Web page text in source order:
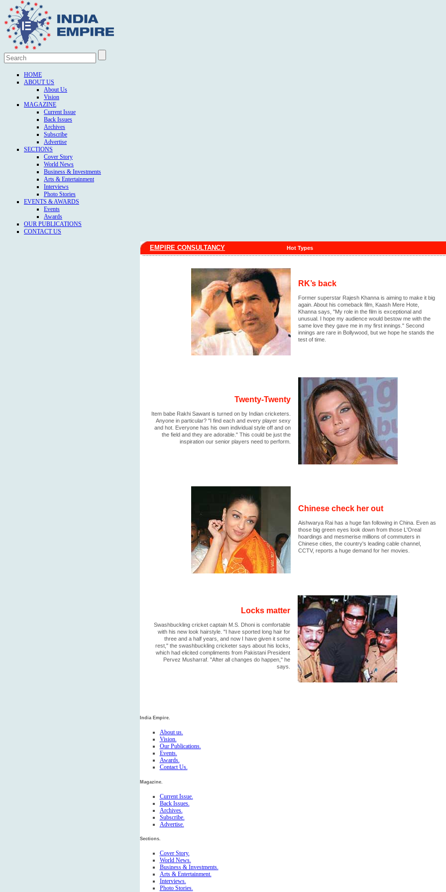
HOME
ABOUT US
About Us
Vision
MAGAZINE
Current Issue
Back Issues
Archives
Subscribe
Advertise
SECTIONS
Cover Story
World News
Business & Investments
Arts & Entertainment
Interviews
Photo Stories
EVENTS & AWARDS
Events
Awards
OUR PUBLICATIONS
CONTACT US
EMPIRE CONSULTANCY Hot Types
RK’s back
Former superstar Rajesh Khanna is aiming to make it big
again. About his comeback film, Kaash Mere Hote,
Khanna says, "My role in the film is exceptional and
unusual. I hope my audience would bestow me with the
same love they gave me in my first innings." Second
innings are rare in Bollywood, but we hope he stands the
test of time.
Twenty-Twenty
Item babe Rakhi Sawant is turned on by Indian cricketers.
Anyone in particular? "I find each and every player sexy
and hot. Everyone has his own individual style off and on
the field and they are adorable." This could be just the
inspiration our senior players need to perform.
Chinese check her out
Aishwarya Rai has a huge fan following in China. Even as
those big green eyes look down from those L'Oreal
hoardings and mesmerise millions of commuters in
Chinese cities, the country's leading cable channel,
CCTV, reports a huge demand for her movies.
Locks matter
Swashbuckling cricket captain M.S. Dhoni is comfortable
with his new look hairstyle. "I have sported long hair for
three and a half years, and now I have given it some
rest," the swashbuckling cricketer says about his locks,
which had elicited compliments from Pakistani President
Pervez Musharraf. "After all changes do happen," he
says.
India Empire.
About us.
Vision.
Our Publications.
Events.
Awards.
Contact Us.
Magazine.
Current Issue.
Back Issues.
Archives.
Subscribe.
Advertise.
Sections.
Cover Story.
World News.
Business & Investments.
Arts & Entertainment.
Interviews.
Photo Stories.